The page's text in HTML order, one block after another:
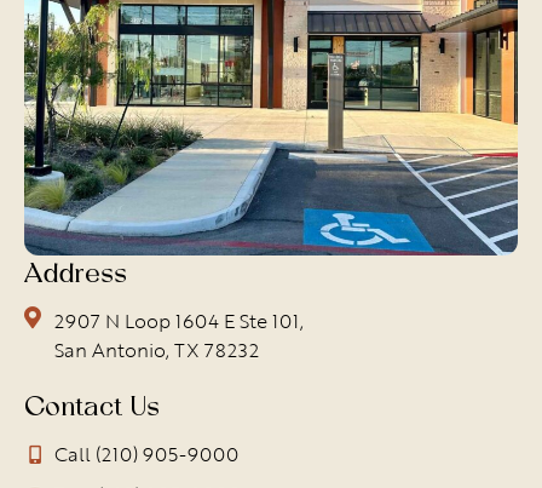
Address
2907 N Loop 1604 E Ste 101,
San Antonio, TX 78232
Contact Us
Call (210) 905-9000